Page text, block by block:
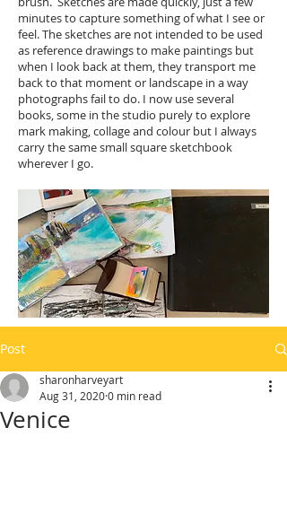
minutes to capture something of what I see or
feel. The sketches are not intended to be used
as reference drawings to make paintings but
when I look back at them, they transport me
back to that moment or landscape in a way
photographs fail to do. I now use several
books, some in the studio purely to explore
mark making, collage and colour but I always
carry the same small square sketchbook
wherever I go.
Post
Venice
sharonharveyart
Aug 31, 20200 min read